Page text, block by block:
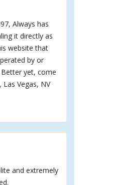
Always has
it directly as
website that
by or
yet, come
Las Vegas, NV
and extremely